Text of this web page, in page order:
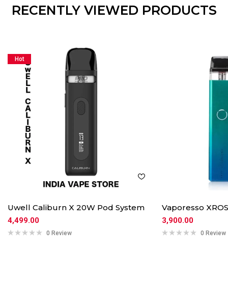
RECENTLY VIEWED PRODUCTS
Hot
Uwell Caliburn X 20W Pod System
4,499.00
0 Review
Vaporesso
3,900.00
0 Review